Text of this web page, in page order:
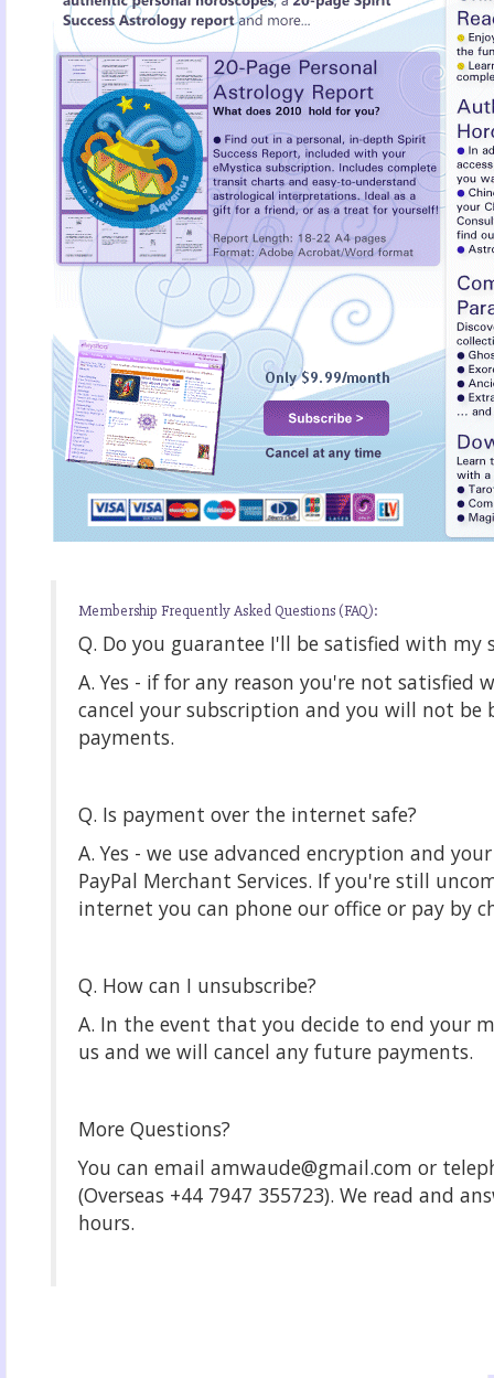
Membership Frequently Asked Questions (FAQ):
Q. Do you guarantee I'll be satisfied with my
A. Yes - if for any reason you're not satisfied
cancel your subscription and you will not be
payments.
Q. Is payment over the internet safe?
A. Yes - we use advanced encryption and
PayPal Merchant Services. If you're still
internet you can phone our office or pay by
Q. How can I unsubscribe?
A. In the event that you decide to end your
us and we will cancel any future payments.
More Questions?
You can email amwaude@gmail.com or
(Overseas +44 7947 355723). We read and
hours.